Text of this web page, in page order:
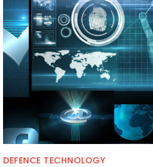
DEFENCE TECHNOLOGY